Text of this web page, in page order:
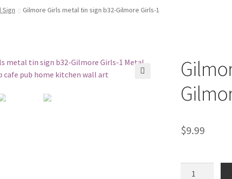
Contact Us My account Privacy Policy Shipping Cost
Sign Gilmore Girls metal tin sign b32-Gilmore Girls-1
$9.99